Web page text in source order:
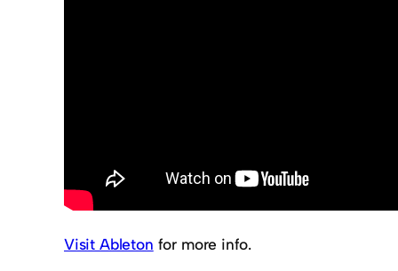
Visit Ableton for more info.